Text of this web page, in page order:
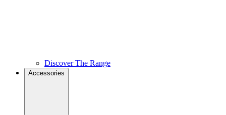
Discover The Range
Accessories